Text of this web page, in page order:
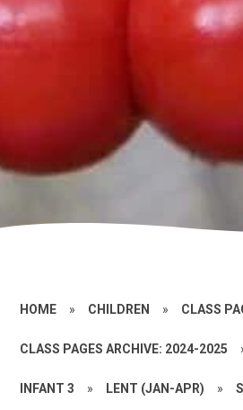
HOME » CHILDREN » CLASS
CLASS PAGES ARCHIVE: 2024-2025
INFANT 3 » LENT (JAN-APR) »